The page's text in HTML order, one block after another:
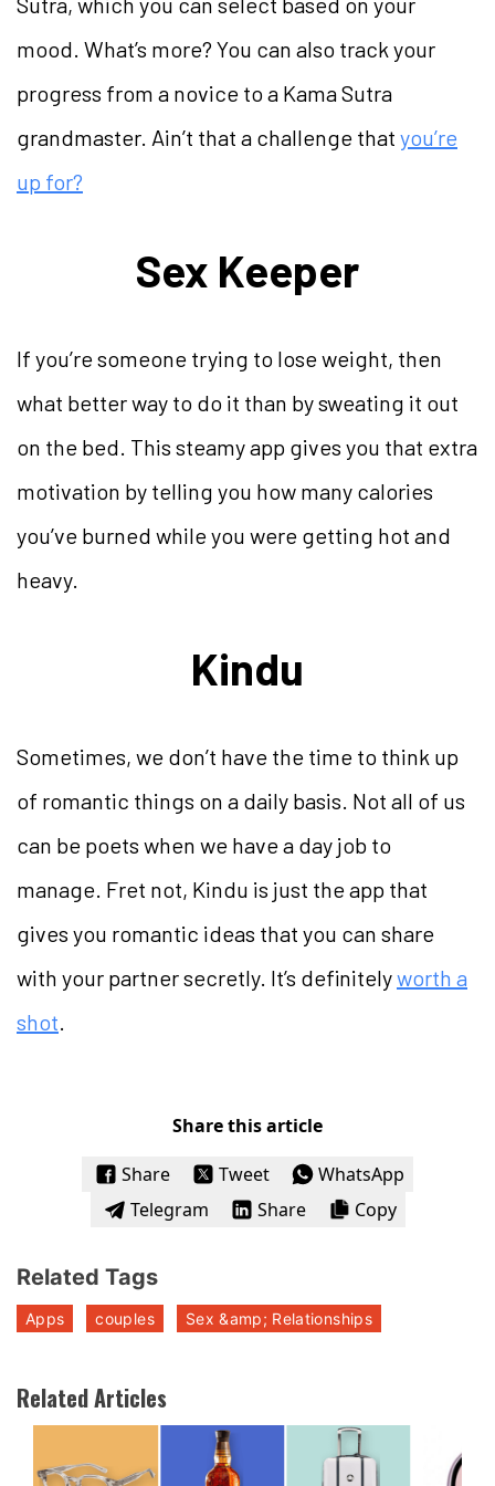
mood. What’s more? You can also track your
progress from a novice to a Kama Sutra
grandmaster. Ain’t that a challenge that you’re
up for?
Sex Keeper
If you’re someone trying to lose weight, then
what better way to do it than by sweating it out
on the bed. This steamy app gives you that extra
motivation by telling you how many calories
you’ve burned while you were getting hot and
heavy.
Kindu
Sometimes, we don’t have the time to think up
of romantic things on a daily basis. Not all of us
can be poets when we have a day job to
manage. Fret not, Kindu is just the app that
gives you romantic ideas that you can share
with your partner secretly. It’s definitelyworth a
shot.
Share this article
Share
Tweet
WhatsApp
Telegram
Share Copy
Related Tags
Apps couples Sex &amp; Relationships
Related Articles